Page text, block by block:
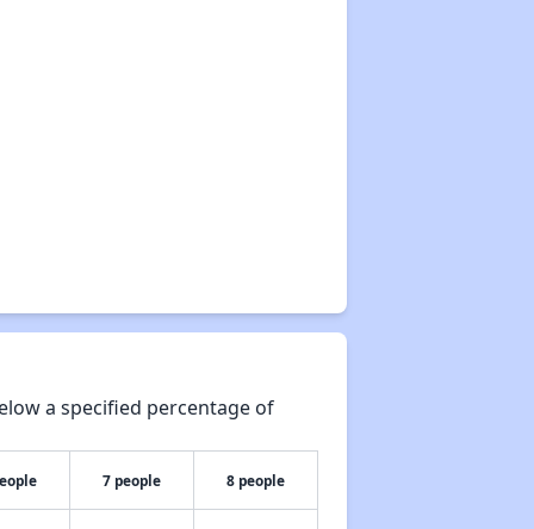
a specified percentage of
7 people 8 people